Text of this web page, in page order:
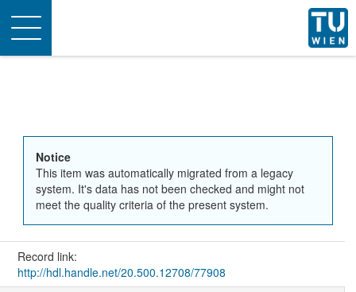
Toggle
navigation
Notice
This item was automatically migrated from a legacy
system. It's data has not been checked and might not
meet the quality criteria of the present system.
Record link:
http://hdl.handle.net/20.500.12708/77908